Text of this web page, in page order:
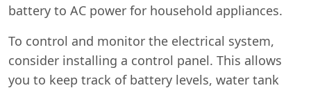
battery to AC power for household appliances.
To control and monitor the electrical system,
consider installing a control panel. This allows
you to keep track of battery levels, water tank